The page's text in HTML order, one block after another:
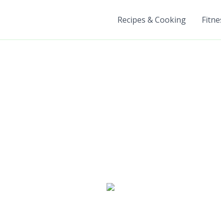
Recipes & Cooking